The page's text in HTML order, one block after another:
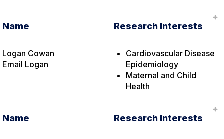
Name
Logan Cowan
Email Logan
Research Interests
Cardiovascular Disease
Epidemiology
Maternal and Child
Health
Name Research Interests